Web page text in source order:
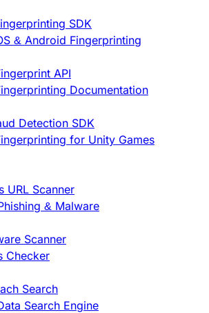
SDK
& Android Fingerprinting
API
Documentation
Detection SDK
for Unity Games
URL Scanner
& Malware
Scanner
Checker
Search
Search Engine